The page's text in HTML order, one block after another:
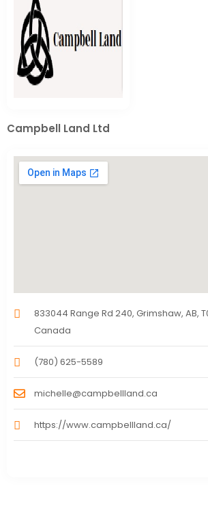
Campbell Land Ltd
833044 Range Rd 240, Grimshaw, AB,
Canada
(780) 625-5589
michelle@campbellland.ca
https://www.campbellland.ca/